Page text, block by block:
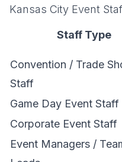
Kansas City Event
Staff Type
Convention / Trade
Staff
Game Day Event Staff
Corporate Event Staff
Event Managers /